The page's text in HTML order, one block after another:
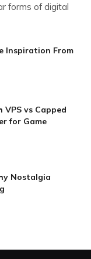
forms of digital
Inspiration From
vs Capped
for Game
Nostalgia